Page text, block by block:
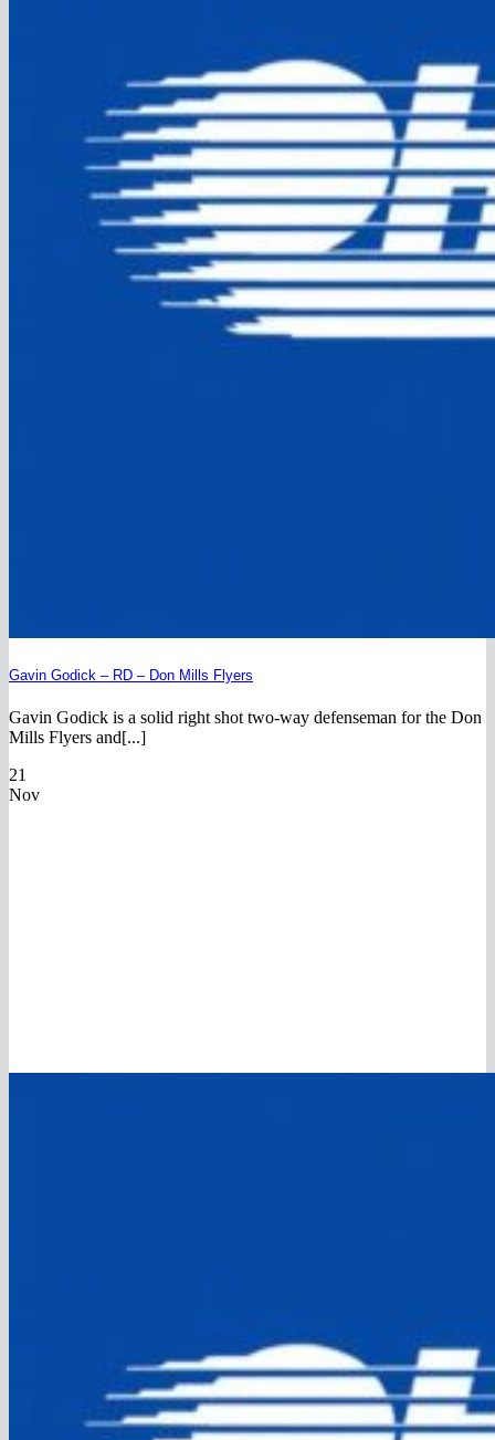
Gavin Godick – RD – Don Mills Flyers
Gavin Godick is a solid right shot two-way defenseman for the Don
Mills Flyers and[...]
21
Nov